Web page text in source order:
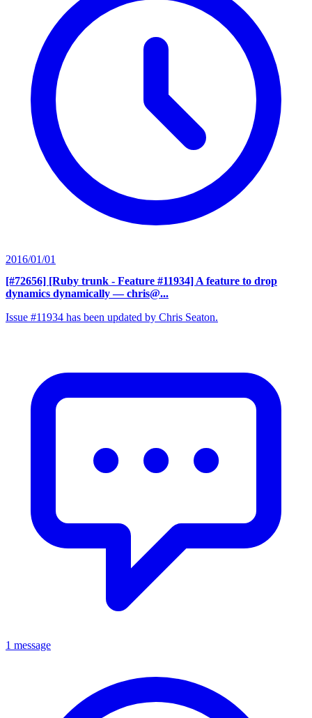
2016/01/01
[#72656] [Ruby trunk - Feature #11934] A feature to drop
dynamics dynamically — chris@...
Issue #11934 has been updated by Chris Seaton.
1 message